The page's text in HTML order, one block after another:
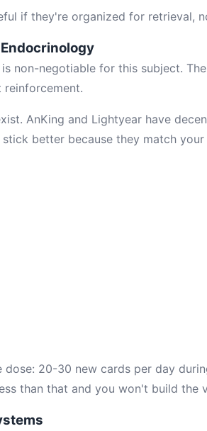
if they're organized for retrieval,
non-negotiable for this subject.
AnKing and Lightyear have
better because they match your
dose: 20-30 new cards per day
than that and you won't build the